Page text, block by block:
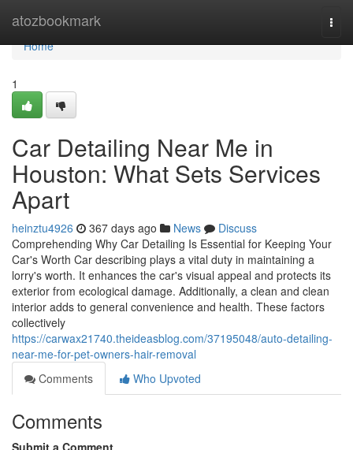
atozbookmark
Home
Home
1
Car Detailing Near Me in
Houston: What Sets Services
Apart
heinztu4926 367 days ago News
Discuss
Comprehending Why Car Detailing Is Essential for Keeping Your
Car's Worth Car describing plays a vital duty in maintaining a
lorry's worth. It enhances the car's visual appeal and protects its
exterior from ecological damage. Additionally, a clean and clean
interior adds to general convenience and health. These factors
collectively
https://carwax21740.theideasblog.com/37195048/auto-detailing-
near-me-for-pet-owners-hair-removal
Comments
Who Upvoted
Comments
Submit a Comment